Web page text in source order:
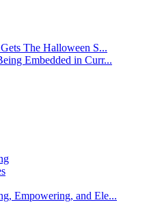
The Halloween S...
Embedded in Curr...
Empowering, and Ele...